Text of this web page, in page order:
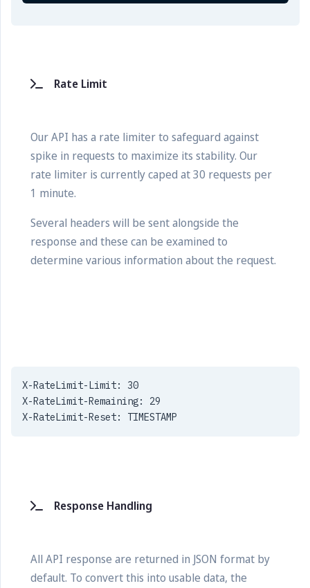
Rate Limit
Our API has a rate limiter to safeguard against
spike in requests to maximize its stability. Our
rate limiter is currently caped at 30 requests per
1 minute.
Several headers will be sent alongside the
response and these can be examined to
determine various information about the request.
X-RateLimit-Limit: 30
X-RateLimit-Remaining: 29
X-RateLimit-Reset: TIMESTAMP
Response Handling
All API response are returned in JSON format by
default. To convert this into usable data, the